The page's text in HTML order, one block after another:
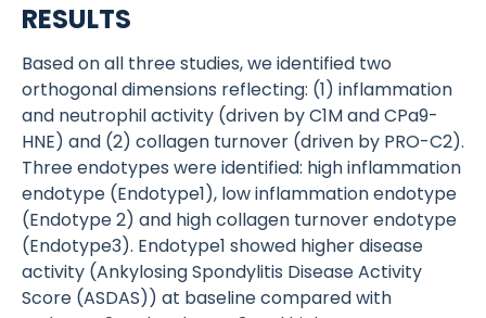
RESULTS
Based on all three studies, we identified two
orthogonal dimensions reflecting: (1) inflammation
and neutrophil activity (driven by C1M and CPa9-
HNE) and (2) collagen turnover (driven by PRO-C2).
Three endotypes were identified: high inflammation
endotype (Endotype1), low inflammation endotype
(Endotype 2) and high collagen turnover endotype
(Endotype3). Endotype1 showed higher disease
activity (Ankylosing Spondylitis Disease Activity
Score (ASDAS)) at baseline compared with